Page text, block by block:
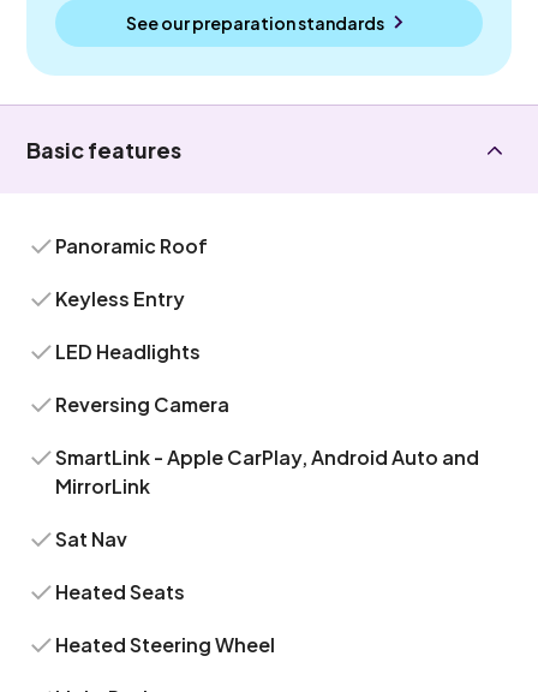
See our preparation standards
Basic features
Panoramic Roof
Keyless Entry
LED Headlights
Reversing Camera
SmartLink - Apple CarPlay, Android Auto and
MirrorLink
Sat Nav
Heated Seats
Heated Steering Wheel